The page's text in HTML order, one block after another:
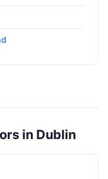
in Dublin